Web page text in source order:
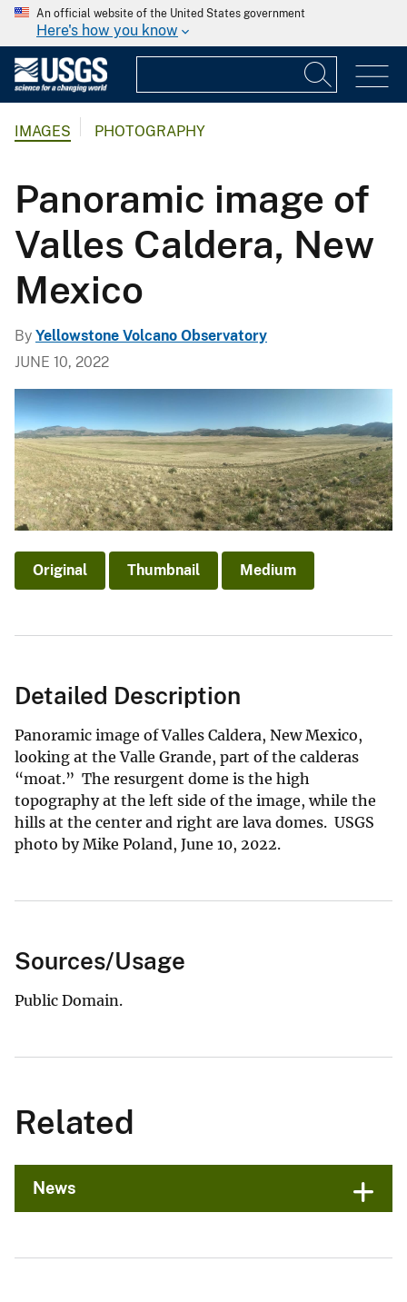
An official website of the United States government
Here's how you know
IMAGES PHOTOGRAPHY
Panoramic image of
Valles Caldera, New
Mexico
By Yellowstone Volcano Observatory
JUNE 10, 2022
Original Thumbnail Medium
Detailed Description
Panoramic image of Valles Caldera, New Mexico,
looking at the Valle Grande, part of the calderas
“moat.” The resurgent dome is the high
topography at the left side of the image, while the
hills at the center and right are lava domes. USGS
photo by Mike Poland, June 10, 2022.
Sources/Usage
Public Domain.
Related
News